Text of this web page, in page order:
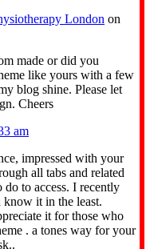
London on
made or did you
like yours with a few
blog shine. Please let
Cheers
am
impressed with your
all tabs and related
to access. I recently
it in the least.
it for those who
. a tones way for your